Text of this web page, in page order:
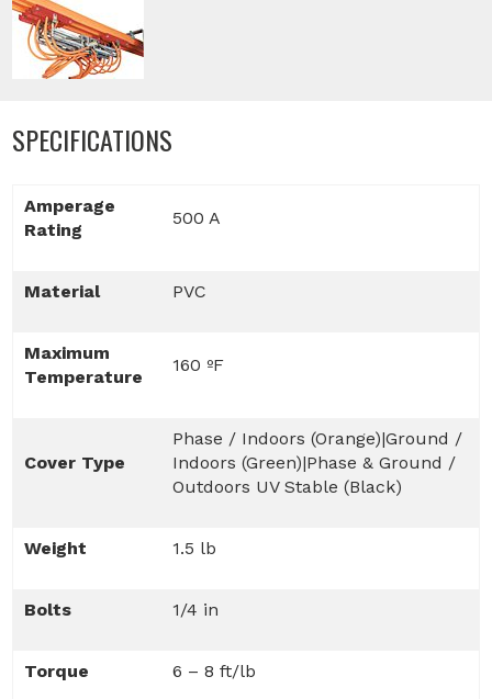
SPECIFICATIONS
Amperage
Rating
500 A
Material PVC
Maximum
Temperature
160 ºF
Cover Type
Phase / Indoors (Orange)|Ground /
Indoors (Green)|Phase & Ground /
Outdoors UV Stable (Black)
Weight 1.5 lb
Bolts 1/4 in
Torque 6 – 8 ft/lb